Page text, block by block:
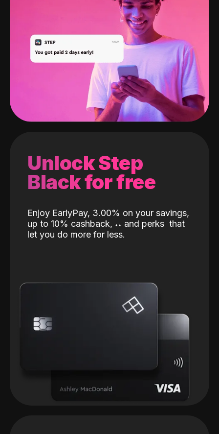
Unlock Step
Black for free
Enjoy EarlyPay, 3.00% on your savings,
up to 10% cashback, ˖˖ and perks that
let you do more for less.